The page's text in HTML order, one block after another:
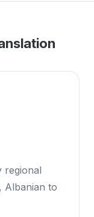
regional
Albanian to